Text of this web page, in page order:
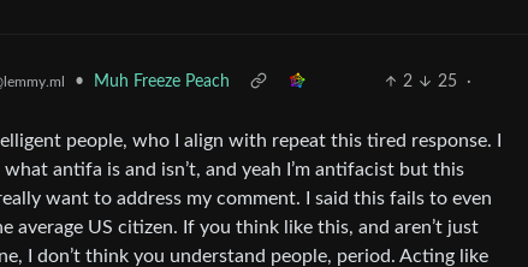
• Muh Freeze Peach 2 25
·
people, who I align with repeat this tired response. I
antifa is and isn’t, and yeah I’m antifacist but this
want to address my comment. I said this fails to even
average US citizen. If you think like this, and aren’t just
I don’t think you understand people, period. Acting like